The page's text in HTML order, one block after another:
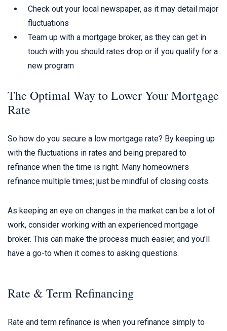
Check out your local newspaper, as it may detail major
fluctuations
Team up with a mortgage broker, as they can get in
touch with you should rates drop or if you qualify for a
new program
The Optimal Way to Lower Your Mortgage
Rate
So how do you secure a low mortgage rate? By keeping up
with the fluctuations in rates and being prepared to
refinance when the time is right. Many homeowners
refinance multiple times; just be mindful of closing costs.
As keeping an eye on changes in the market can be a lot of
work, consider working with an experienced mortgage
broker. This can make the process much easier, and you’ll
have a go-to when it comes to asking questions.
Rate & Term Refinancing
Rate and term refinance is when you refinance simply to